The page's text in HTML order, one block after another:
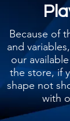
Because of
and
our
the store, if
shape not
with